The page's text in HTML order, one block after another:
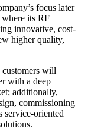
focus later
its RF
innovative, cost-
higher quality,
customers will
with a deep
additionally,
commissioning
service-oriented